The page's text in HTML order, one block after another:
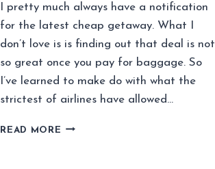
I pretty much always have a notification
for the latest cheap getaway. What I
don’t love is is finding out that deal is not
so great once you pay for baggage. So
I’ve learned to make do with what the
strictest of airlines have allowed…
READ MORE BUDGET